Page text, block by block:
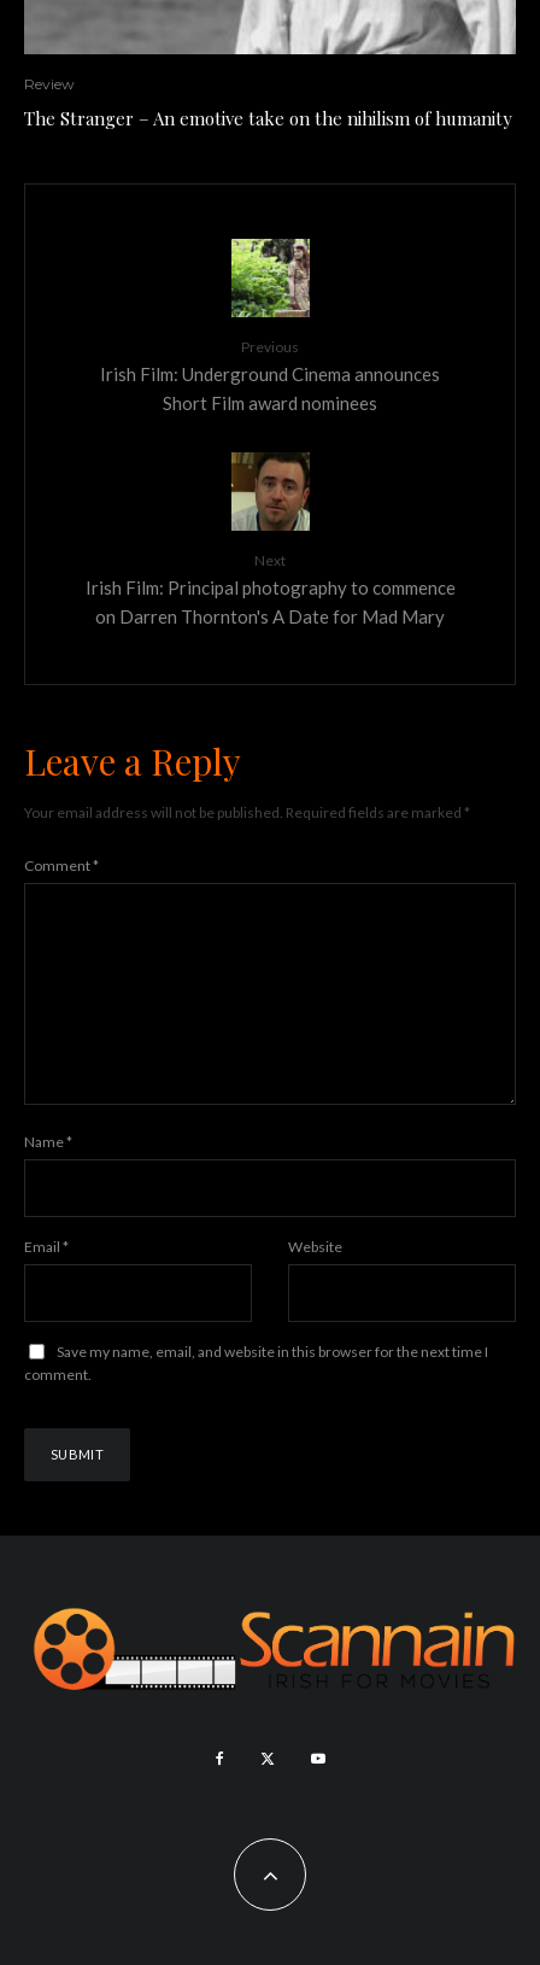
Review
The Stranger – An emotive take on the nihilism of humanity
Previous
Irish Film: Underground Cinema announces
Short Film award nominees
Next
Irish Film: Principal photography to commence
on Darren Thornton's A Date for Mad Mary
Leave a Reply
Your email address will not be published. Required fields are marked *
Comment*
Name*
Email * Website
Save my name, email, and website in this browser for the next time I
comment.